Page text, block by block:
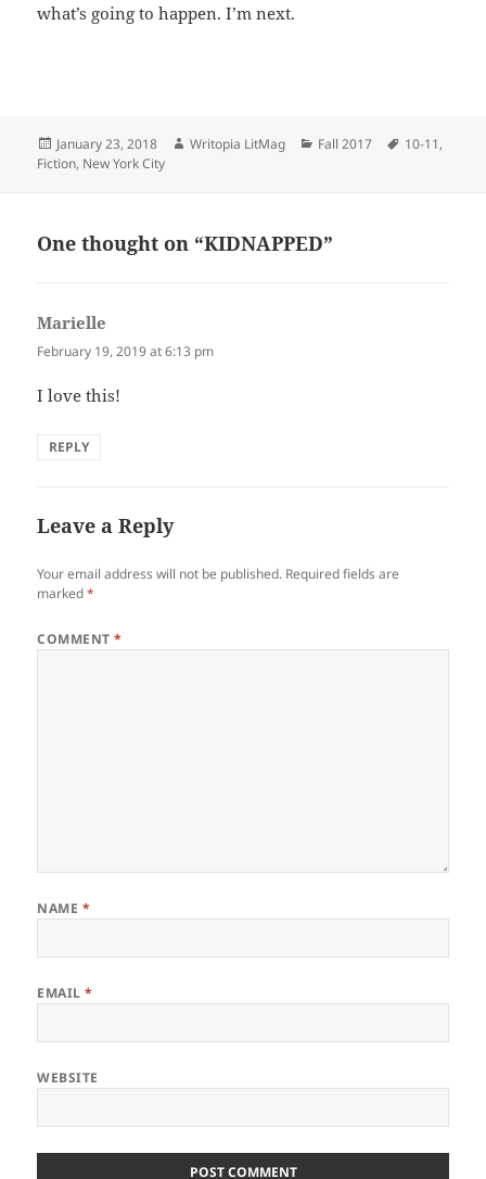
what’s going to happen. I’m next.
Posted
on
January 23, 2018 Author
Writopia LitMag Categories
Fall 2017 Tags
10-11,
Fiction, New York City
One thought on “KIDNAPPED”
Marielle
February 19, 2019 at 6:13 pm
I love this!
REPLY
Leave a Reply
Your email address will not be published. Required fields are
marked*
COMMENT*
NAME *
EMAIL*
WEBSITE